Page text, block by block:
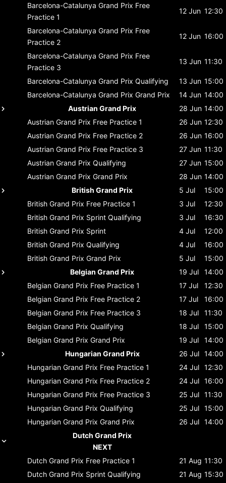
Barcelona-Catalunya Grand Prix Free
Practice 1
12 Jun 12:30
Barcelona-Catalunya Grand Prix Free
Practice 2
12 Jun 16:00
Barcelona-Catalunya Grand Prix Free
Practice 3
13 Jun 11:30
Barcelona-Catalunya Grand Prix Qualifying 13 Jun 15:00
Barcelona-Catalunya Grand Prix Grand Prix 14 Jun 14:00
Austrian Grand Prix
28 Jun 14:00
Austrian Grand Prix Free Practice 1 26 Jun 12:30
Austrian Grand Prix Free Practice 2 26 Jun 16:00
Austrian Grand Prix Free Practice 3 27 Jun 11:30
Austrian Grand Prix Qualifying 27 Jun 15:00
Austrian Grand Prix Grand Prix 28 Jun 14:00
British Grand Prix
5 Jul
15:00
British Grand Prix Free Practice 1 3 Jul
12:30
British Grand Prix Sprint Qualifying 3 Jul
16:30
British Grand Prix Sprint 4 Jul
12:00
British Grand Prix Qualifying 4 Jul
16:00
British Grand Prix Grand Prix 5 Jul
15:00
Belgian Grand Prix
19 Jul
14:00
Belgian Grand Prix Free Practice 1 17 Jul
12:30
Belgian Grand Prix Free Practice 2 17 Jul
16:00
Belgian Grand Prix Free Practice 3 18 Jul
11:30
Belgian Grand Prix Qualifying 18 Jul
15:00
Belgian Grand Prix Grand Prix 19 Jul
14:00
Hungarian Grand Prix
26 Jul 14:00
Hungarian Grand Prix Free Practice 1 24 Jul 12:30
Hungarian Grand Prix Free Practice 2 24 Jul 16:00
Hungarian Grand Prix Free Practice 3 25 Jul 11:30
Hungarian Grand Prix Qualifying 25 Jul 15:00
Hungarian Grand Prix Grand Prix 26 Jul 14:00
Dutch Grand Prix
NEXT
Dutch Grand Prix Free Practice 1 21 Aug 11:30
Dutch Grand Prix Sprint Qualifying 21 Aug 15:30